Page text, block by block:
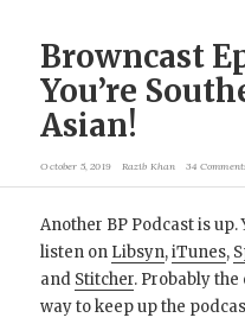
Browncast
You’re
Asian!
October 5, 2019 Razib Khan 34
Another BP Podcast is up.
listen on Libsyn,iTunes,
and Stitcher. Probably the
way to keep up the